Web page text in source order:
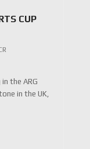
CUP
the ARG
in the UK,